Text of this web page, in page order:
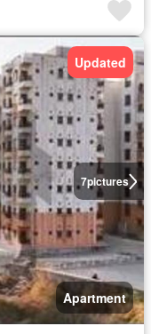
7pictures
Updated
Apartment